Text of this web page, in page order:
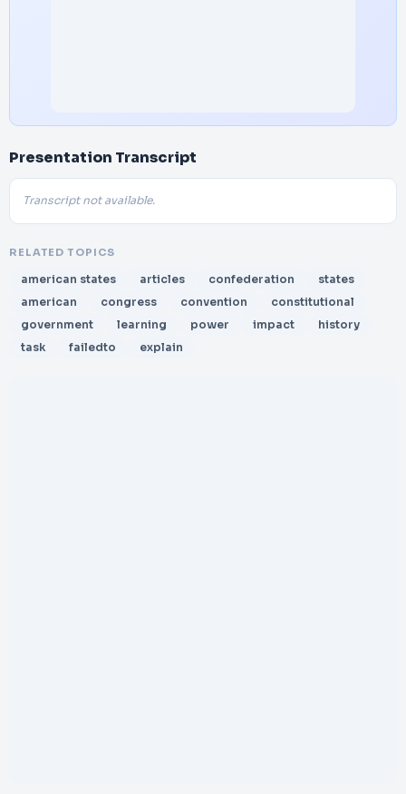
Presentation Transcript
Transcript not available.
RELATED TOPICS
american states articles confederation
states
american
congress convention
constitutional
government
learning power impact
history
task
failedto explain